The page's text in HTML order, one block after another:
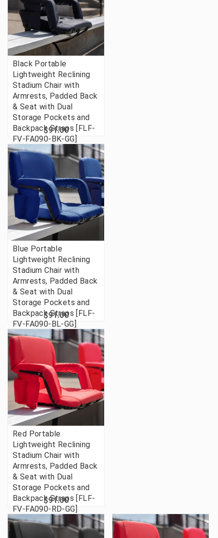
Black Portable
Lightweight Reclining
Stadium Chair with
Armrests, Padded Back
& Seat with Dual
Storage Pockets and
Backpack Straps [FLF-
FV-FA090-BK-GG]
$91.00
Blue Portable
Lightweight Reclining
Stadium Chair with
Armrests, Padded Back
& Seat with Dual
Storage Pockets and
Backpack Straps [FLF-
FV-FA090-BL-GG]
$91.00
Red Portable
Lightweight Reclining
Stadium Chair with
Armrests, Padded Back
& Seat with Dual
Storage Pockets and
Backpack Straps [FLF-
FV-FA090-RD-GG]
$91.00